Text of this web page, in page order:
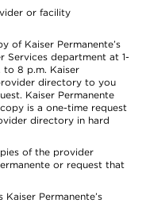
or facility
of Kaiser Permanente’s
Services department at 1-
to 8 p.m. Kaiser
directory to you
Kaiser Permanente
is a one-time request
directory in hard
of the provider
or request that
Permanente’s